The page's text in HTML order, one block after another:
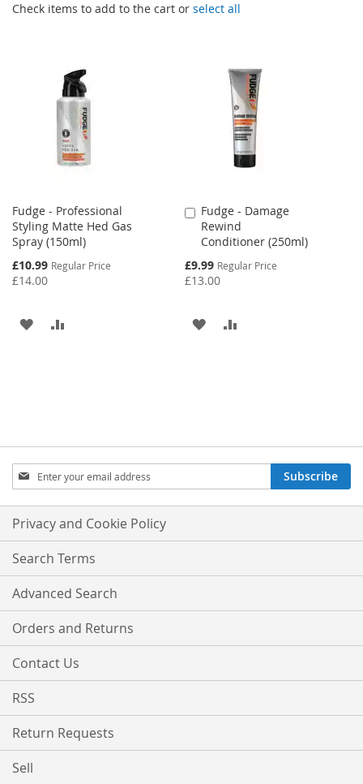
Check items to add to the cart or select all
Fudge - Professional
Styling Matte Hed Gas
Spray (150ml)
Special
Price
£10.99 Regular Price
£14.00
ADD
Fudge - Damage
Rewind
Conditioner (250ml)
Special
Price
£9.99 Regular Price
£13.00
Add
to
Cart
ADD
Sign
Up
for
Our
Newsletter:
Subscribe
Privacy and Cookie Policy
Search Terms
Advanced Search
Orders and Returns
Contact Us
RSS
Return Requests
Sell